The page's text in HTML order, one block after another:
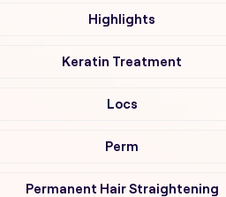
Highlights
Keratin Treatment
Locs
Perm
Permanent Hair Straightening